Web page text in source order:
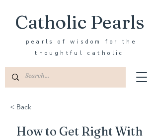
Catholic Pearls
pearls of wisdom for the
thoughtful catholic
< Back
How to Get Right With